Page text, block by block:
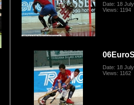
Date: 18
Views: 1194
Date: 18
Views: 1162